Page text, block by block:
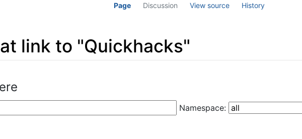
Page Discussion View source History
link to "Quickhacks"
,search
Namespace: